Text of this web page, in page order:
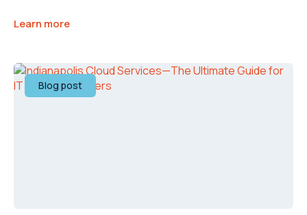
Learn more
Blog post